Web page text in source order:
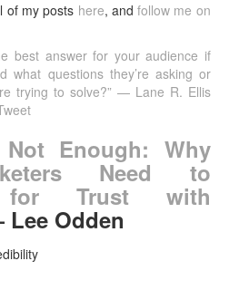
of my posts here, andfollow me on
best answer for your audience if
what questions they’re asking or
trying to solve?” — Lane R. Ellis
Enough: Why
Need to
for Trust with
Odden